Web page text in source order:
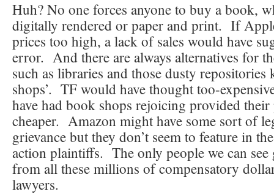
Huh? No one forces anyone to buy a book,
digitally rendered or paper and print. If
prices too high, a lack of sales would have
error. And there are always alternatives for
such as libraries and those dusty repositories
shops’. TF would have thought too-
have had book shops rejoicing provided their
cheaper. Amazon might have some sort of
grievance but they don’t seem to feature in
action plaintiffs. The only people we can see
from all these millions of compensatory
lawyers.